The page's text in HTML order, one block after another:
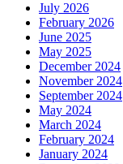
July 2026
February 2026
June 2025
May 2025
December 2024
November 2024
September 2024
May 2024
March 2024
February 2024
January 2024